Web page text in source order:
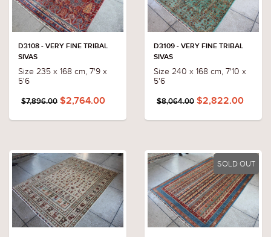
D3108 - VERY FINE TRIBAL
SIVAS
Size 235 x 168 cm, 7'9 x
5'6
$7,896.00 $2,764.00
D3109 - VERY FINE TRIBAL
SIVAS
Size 240 x 168 cm, 7'10 x
5'6
$8,064.00 $2,822.00
SOLD OUT